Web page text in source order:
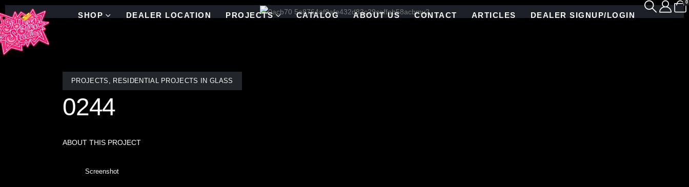
SHOP DEALER LOCATION PROJECTS CATALOG ABOUT US CONTACT ARTICLES DEALER SIGNUP/LOGIN
0
PROJECTS , RESIDENTIAL PROJECTS IN GLASS
0244
ABOUT THIS PROJECT
Screenshot